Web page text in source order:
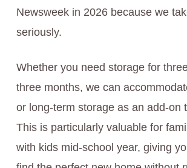
Newsweek in 2026 because we
seriously.
Whether you need storage for
three months, we can
or long-term storage as an add-on
This is particularly valuable for
with kids mid-school year, giving